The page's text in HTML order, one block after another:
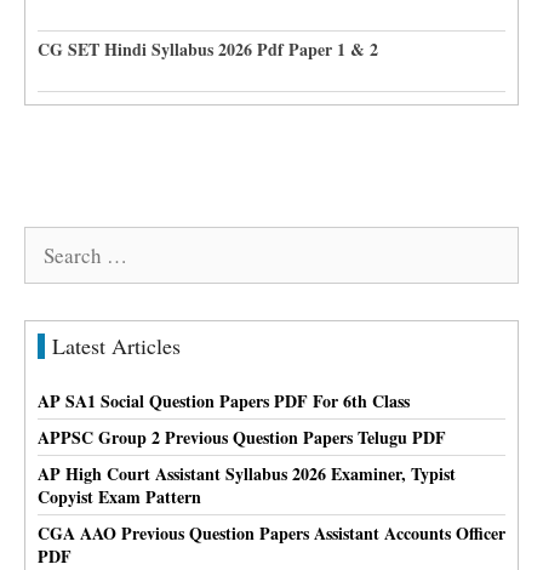
CG SET Hindi Syllabus 2026 Pdf Paper 1 & 2
Search
Latest Articles
AP SA1 Social Question Papers PDF For 6th Class
APPSC Group 2 Previous Question Papers Telugu PDF
AP High Court Assistant Syllabus 2026 Examiner, Typist
Copyist Exam Pattern
CGA AAO Previous Question Papers Assistant Accounts Officer
PDF